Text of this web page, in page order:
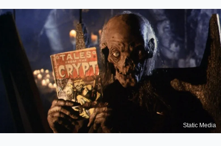
Static Media